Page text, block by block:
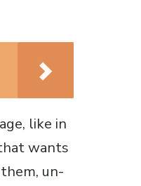
like in
wants
un-